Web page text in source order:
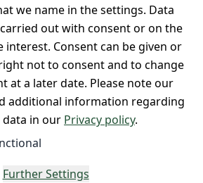
we name in the settings. Data
out with consent or on the
interest. Consent can be given or
not to consent and to change
at a later date. Please note our
additional information regarding
in our Privacy policy.
Further Settings